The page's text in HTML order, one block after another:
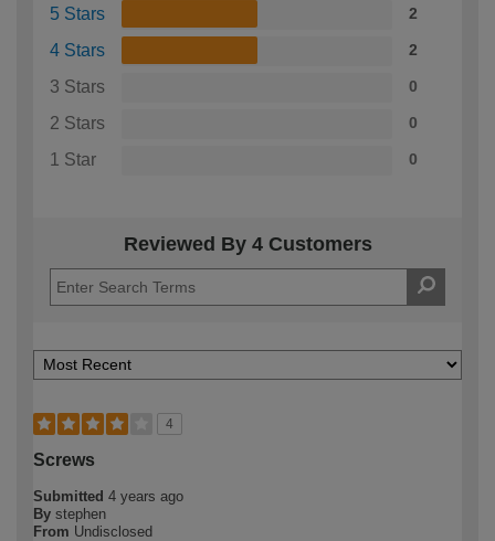
5 Stars 2
4 Stars 2
3 Stars 0
2 Stars 0
1 Star 0
Reviewed By 4 Customers
4
Screws
Submitted 4 years ago
By stephen
From Undisclosed